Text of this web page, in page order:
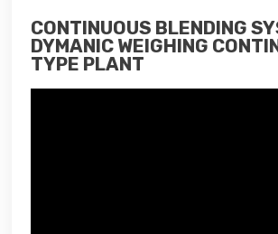
CONTINUOUS BLENDING
DYMANIC WEIGHING
TYPE PLANT